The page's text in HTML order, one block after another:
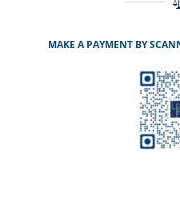
MAKE A PAYMENT BY